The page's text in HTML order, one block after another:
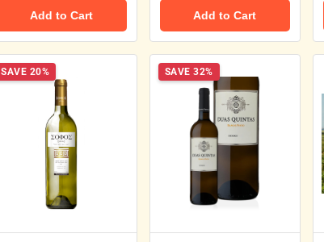
Add to Cart Add to Cart
SAVE 20% SAVE 32%